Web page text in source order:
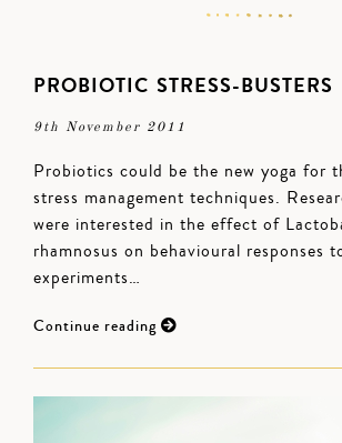
PROBIOTIC STRESS-BUSTERS
9th November 2011
Probiotics could be the new yoga for
stress management techniques.
were interested in the effect of
rhamnosus on behavioural responses
experiments…
Continue reading